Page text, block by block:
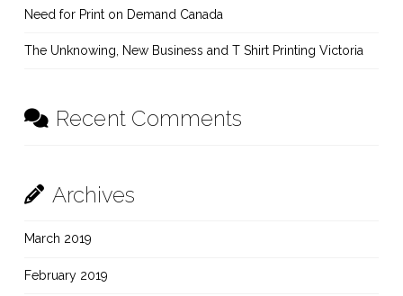
Need for Print on Demand Canada
The Unknowing, New Business and T Shirt Printing Victoria
Recent Comments
Archives
March 2019
February 2019